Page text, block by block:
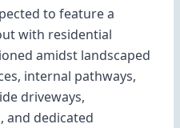
to feature a
with residential
amidst landscaped
internal pathways,
driveways,
and dedicated